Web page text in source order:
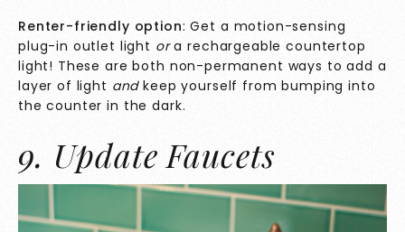
Renter-friendly option: Get a motion-sensing
plug-in outlet light ora rechargeable countertop
light! These are both non-permanent ways to add a
layer of light andkeep yourself from bumping into
the counter in the dark.
9. Update Faucets